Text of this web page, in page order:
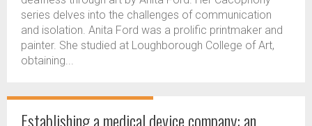
series delves into the challenges of communication
and isolation. Anita Ford was a prolific printmaker and
painter. She studied at Loughborough College of Art,
obtaining...
Establishing a medical device company: an